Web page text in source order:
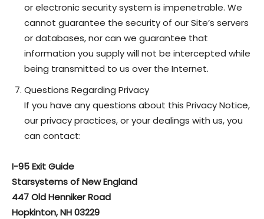
or electronic security system is impenetrable. We
cannot guarantee the security of our Site’s servers
or databases, nor can we guarantee that
information you supply will not be intercepted while
being transmitted to us over the Internet.
Questions Regarding Privacy
If you have any questions about this Privacy Notice,
our privacy practices, or your dealings with us, you
can contact:
I-95 Exit Guide
Starsystems of New England
447 Old Henniker Road
Hopkinton, NH 03229